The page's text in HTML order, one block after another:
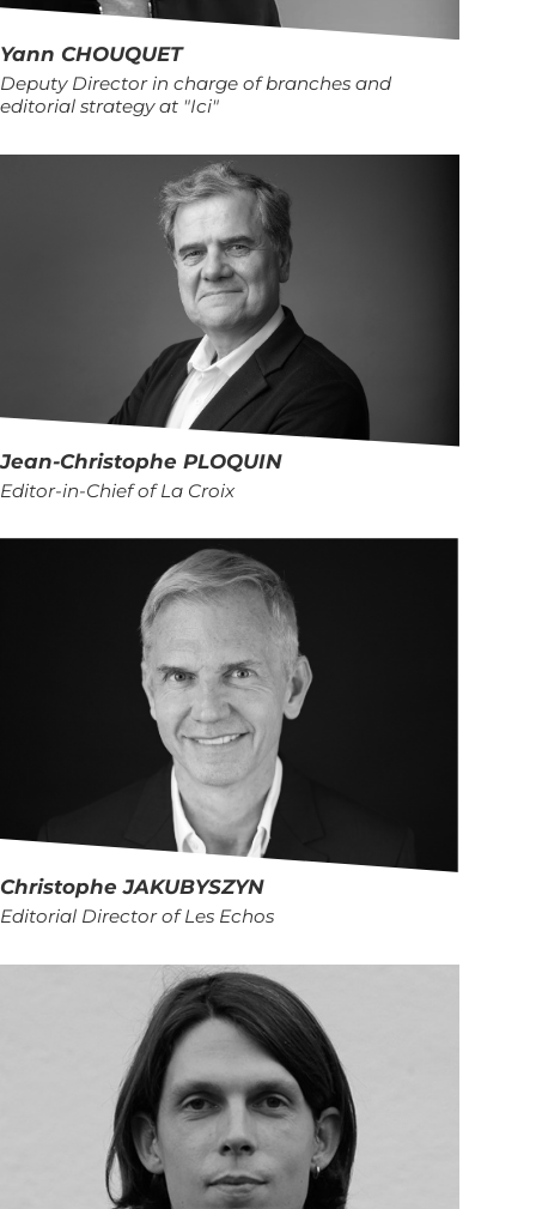
Yann CHOUQUET
Deputy Director in charge of branches and
editorial strategy at "Ici"
Jean-Christophe PLOQUIN
Editor-in-Chief of La Croix
ChristopheJAKUBYSZYN
Editorial Director of Les Echos